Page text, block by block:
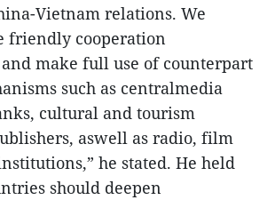
Vietnam relations. We
friendly cooperation
and make full use of counterpart
such as centralmedia
cultural and tourism
aswell as radio, film
he stated. He held
should deepen